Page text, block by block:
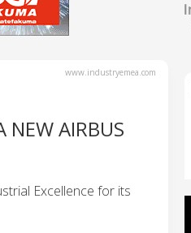
www.industryemea.com
NEW AIRBUS
Excellence for its